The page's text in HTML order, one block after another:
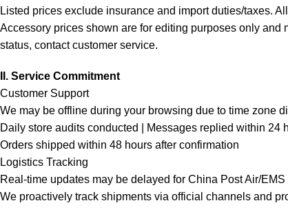
Listed prices exclude insurance and import duties/taxes.
Accessory prices shown are for editing purposes only
status, contact customer service.
II. Service Commitment
Customer Support
We may be offline during your browsing due to time zone
Daily store audits conducted | Messages replied within 24
Orders shipped within 48 hours after confirmation
Logistics Tracking
Real-time updates may be delayed for China Post Air/
We proactively track shipments via official channels and